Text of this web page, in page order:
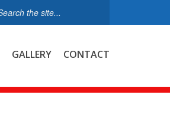
GALLERY CONTACT